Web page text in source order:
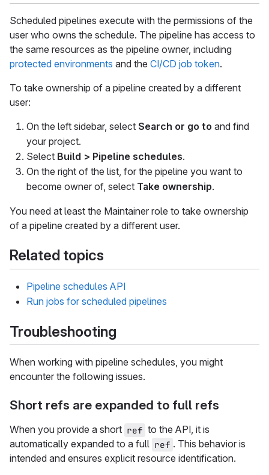
Scheduled pipelines execute with the permissions of the
user who owns the schedule. The pipeline has access to
the same resources as the pipeline owner, including
protected environments and the CI/CD job token.
To take ownership of a pipeline created by a different
user:
On the left sidebar, select Search or go to and find
your project.
Select Build > Pipeline schedules.
On the right of the list, for the pipeline you want to
become owner of, select Take ownership.
You need at least the Maintainer role to take ownership
of a pipeline created by a different user.
Related topics
Pipeline schedules API
Run jobs for scheduled pipelines
Troubleshooting
When working with pipeline schedules, you might
encounter the following issues.
Short refs are expanded to full refs
When you provide a short ref to the API, it is
automatically expanded to a full ref . This behavior is
intended and ensures explicit resource identification.